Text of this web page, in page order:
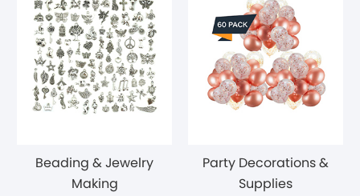
Beading & Jewelry
Making
Party Decorations &
Supplies